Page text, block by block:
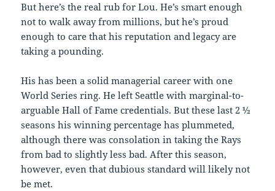
But here’s the real rub for Lou. He’s smart enough
not to walk away from millions, but he’s proud
enough to care that his reputation and legacy are
taking a pounding.
His has been a solid managerial career with one
World Series ring. He left Seattle with marginal-to-
arguable Hall of Fame credentials. But these last 2 ½
seasons his winning percentage has plummeted,
although there was consolation in taking the Rays
from bad to slightly less bad. After this season,
however, even that dubious standard will likely not
be met.